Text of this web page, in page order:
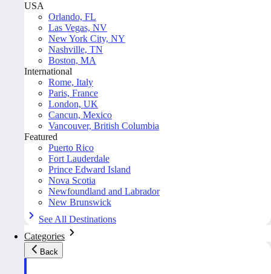
USA
Orlando, FL
Las Vegas, NV
New York City, NY
Nashville, TN
Boston, MA
International
Rome, Italy
Paris, France
London, UK
Cancun, Mexico
Vancouver, British Columbia
Featured
Puerto Rico
Fort Lauderdale
Prince Edward Island
Nova Scotia
Newfoundland and Labrador
New Brunswick
See All Destinations
Categories
Back